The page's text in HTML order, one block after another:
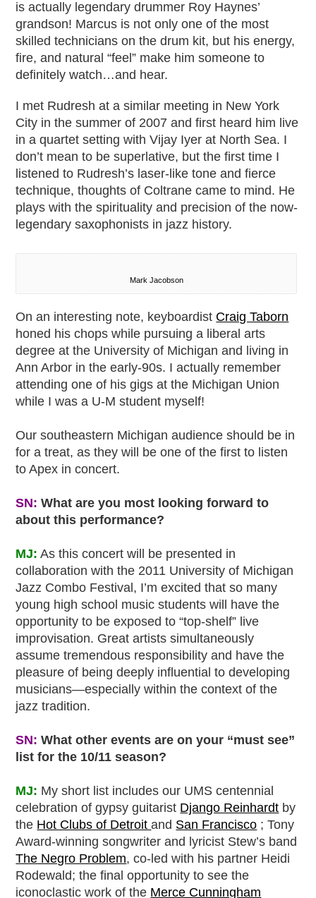
is actually legendary drummer Roy Haynes’
grandson! Marcus is not only one of the most
skilled technicians on the drum kit, but his energy,
fire, and natural “feel” make him someone to
definitely watch…and hear.
I met Rudresh at a similar meeting in New York
City in the summer of 2007 and first heard him live
in a quartet setting with Vijay Iyer at North Sea. I
don’t mean to be superlative, but the first time I
listened to Rudresh’s laser-like tone and fierce
technique, thoughts of Coltrane came to mind. He
plays with the spirituality and precision of the now-
legendary saxophonists in jazz history.
Mark Jacobson
On an interesting note, keyboardist Craig Taborn
honed his chops while pursuing a liberal arts
degree at the University of Michigan and living in
Ann Arbor in the early-90s. I actually remember
attending one of his gigs at the Michigan Union
while I was a U-M student myself!
Our southeastern Michigan audience should be in
for a treat, as they will be one of the first to listen
to Apex in concert.
SN: What are you most looking forward to
about this performance?
MJ: As this concert will be presented in
collaboration with the 2011 University of Michigan
Jazz Combo Festival, I’m excited that so many
young high school music students will have the
opportunity to be exposed to “top-shelf” live
improvisation. Great artists simultaneously
assume tremendous responsibility and have the
pleasure of being deeply influential to developing
musicians—especially within the context of the
jazz tradition.
SN: What other events are on your “must see”
list for the 10/11 season?
MJ: My short list includes our UMS centennial
celebration of gypsy guitarist Django Reinhardt by
the Hot Clubs of Detroitand San Francisco ; Tony
Award-winning songwriter and lyricist Stew’s band
The Negro Problem, co-led with his partner Heidi
Rodewald; the final opportunity to see the
iconoclastic work of the Merce Cunningham